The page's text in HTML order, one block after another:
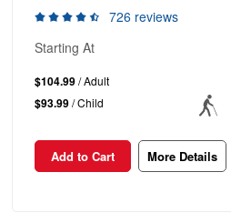
726 reviews
Starting At
$104.99/ Adult
$93.99/ Child
Add to Cart More Details